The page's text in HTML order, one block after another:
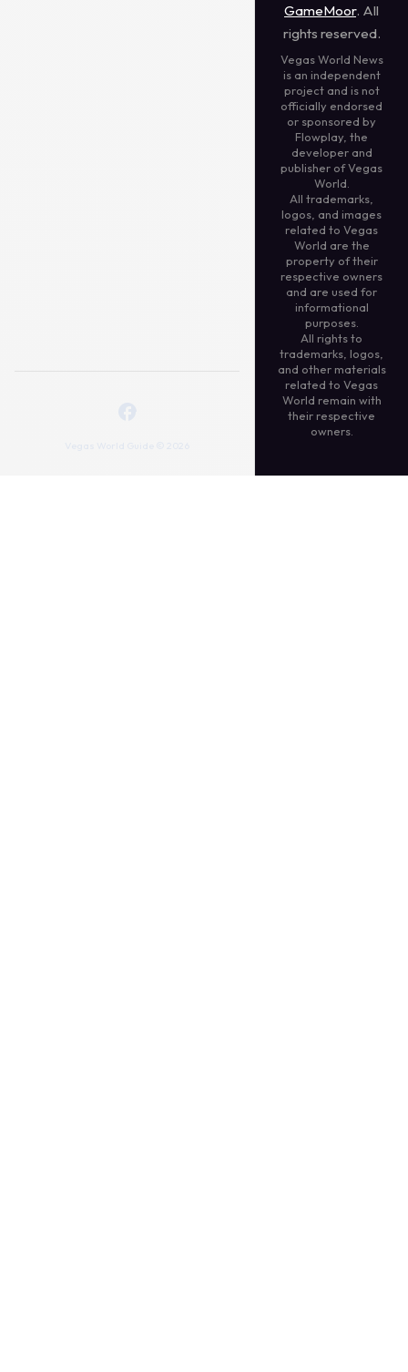
GameMoor. All
rights reserved.
Vegas World News
is an independent
project and is not
officially endorsed
or sponsored by
Flowplay, the
developer and
publisher of Vegas
World.
All trademarks,
logos, and images
related to Vegas
World are the
property of their
respective owners
and are used for
informational
purposes.
All rights to
trademarks, logos,
and other materials
related to Vegas
World remain with
their respective
owners.